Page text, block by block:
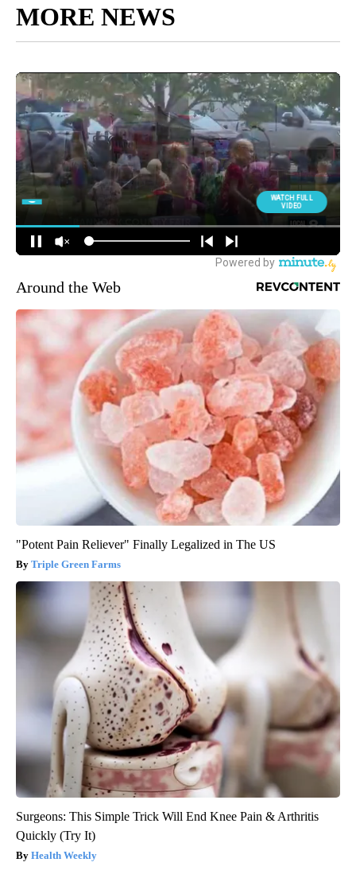
MORE NEWS
Around the Web
"Potent Pain Reliever" Finally Legalized in The US
Triple Green Farms
Surgeons: This Simple Trick Will End Knee Pain & Arthritis
Quickly (Try It)
Health Weekly